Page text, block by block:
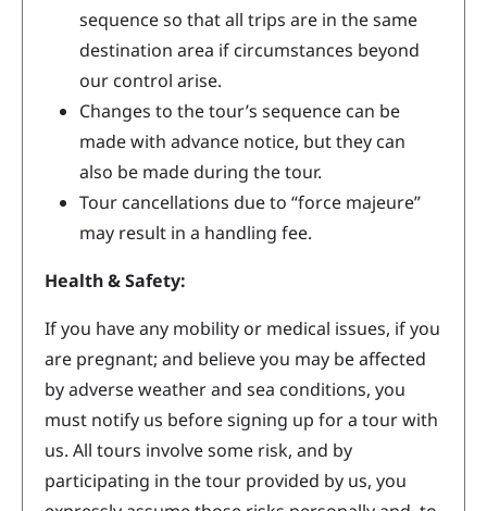
sequence so that all trips are in the same
destination area if circumstances beyond
our control arise.
Changes to the tour’s sequence can be
made with advance notice, but they can
also be made during the tour.
Tour cancellations due to “force majeure”
may result in a handling fee.
Health & Safety:
If you have any mobility or medical issues, if you
are pregnant; and believe you may be affected
by adverse weather and sea conditions, you
must notify us before signing up for a tour with
us. All tours involve some risk, and by
participating in the tour provided by us, you